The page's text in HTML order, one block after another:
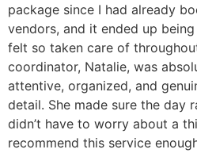
package since I had already
vendors, and it ended up
felt so taken care of
coordinator, Natalie, was
attentive, organized, and
detail. She made sure the day
didn’t have to worry about a
recommend this service